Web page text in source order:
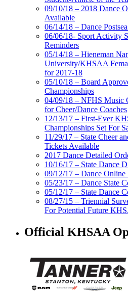
09/10/18 – 2018 Dance
Available
06/14/18 – Dance
06/06/18- Sport Activity
Reminders
05/14/18 – Hieneman
University/KHSAA
for 2017-18
05/10/18 – Board
Championships
04/09/18 – NFHS Music
for Cheer/Dance Coaches
12/13/17 – First-Ever
Championships Set For
11/29/17 – State Cheer
Tickets Available
2017 Dance Detailed
10/16/17 – State Dance
09/12/17 – Dance
05/23/17 – Dance State
05/12/17 – State Dance
08/27/15 – Triennial
For Potential Future
Official KHSAA